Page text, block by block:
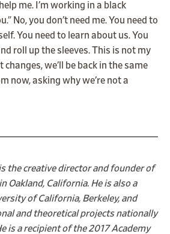
me. I’m working in a black
No, you don’t need me. You need to
You need to learn about us. You
roll up the sleeves. This is not my
we’ll be back in the same
now, asking why we’re not a
the creative director and founder of
Oakland, California. He is also a
of California, Berkeley, and
and theoretical projects nationally
is a recipient of the 2017 Academy